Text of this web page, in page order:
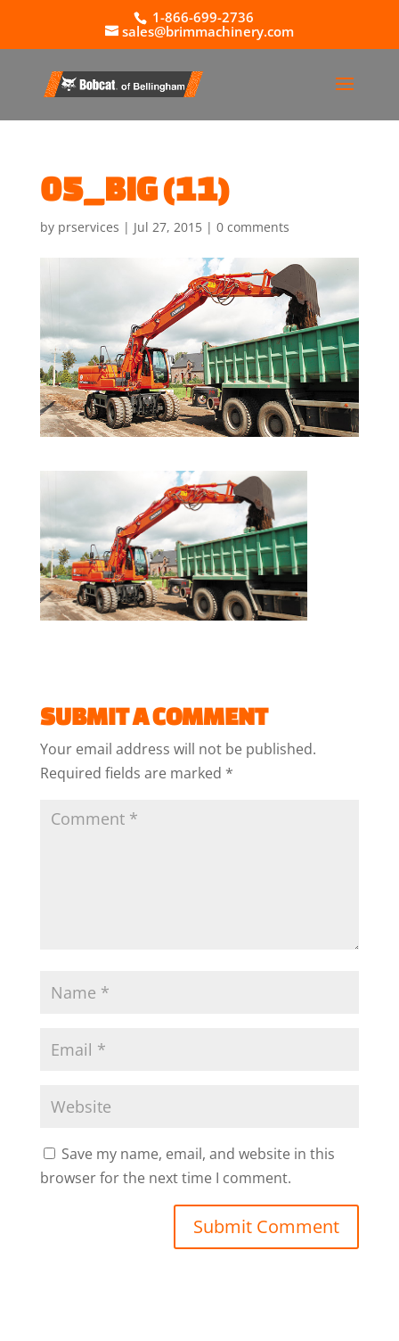
1-866-699-2736
sales@brimmachinery.com
05_BIG (11)
by prservices | Jul 27, 2015| 0 comments
SUBMIT A COMMENT
Your email address will not be published.
Required fields are marked *
Save my name, email, and website in this
browser for the next time I comment.